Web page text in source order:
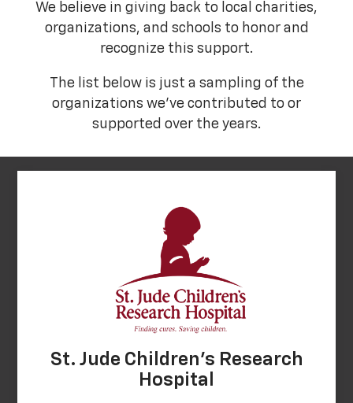
We believe in giving back to local charities,
organizations, and schools to honor and
recognize this support.
The list below is just a sampling of the
organizations we've contributed to or
supported over the years.
St. Jude Children's Research
Hospital